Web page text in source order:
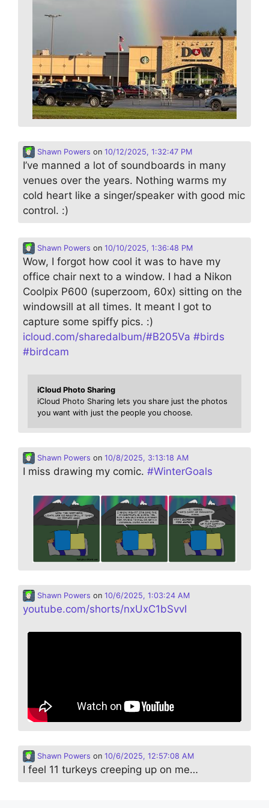
Shawn Powers on 10/12/2025, 1:32:47 PM
I’ve manned a lot of soundboards in many
venues over the years. Nothing warms my
cold heart like a singer/speaker with good mic
control. :)
Shawn Powers on 10/10/2025, 1:36:48 PM
Wow, I forgot how cool it was to have my
office chair next to a window. I had a Nikon
Coolpix P600 (superzoom, 60x) sitting on the
windowsill at all times. It meant I got to
capture some spiffy pics. :)
icloud.com/sharedalbum/#B205Va #birds
#birdcam
iCloud Photo Sharing
iCloud Photo Sharing lets you share just the photos
you want with just the people you choose.
Shawn Powers on 10/8/2025, 3:13:18 AM
I miss drawing my comic. #WinterGoals
Shawn Powers on 10/6/2025, 1:03:24 AM
youtube.com/shorts/nxUxC1bSvvI
Shawn Powers on 10/6/2025, 12:57:08 AM
I feel 11 turkeys creeping up on me…